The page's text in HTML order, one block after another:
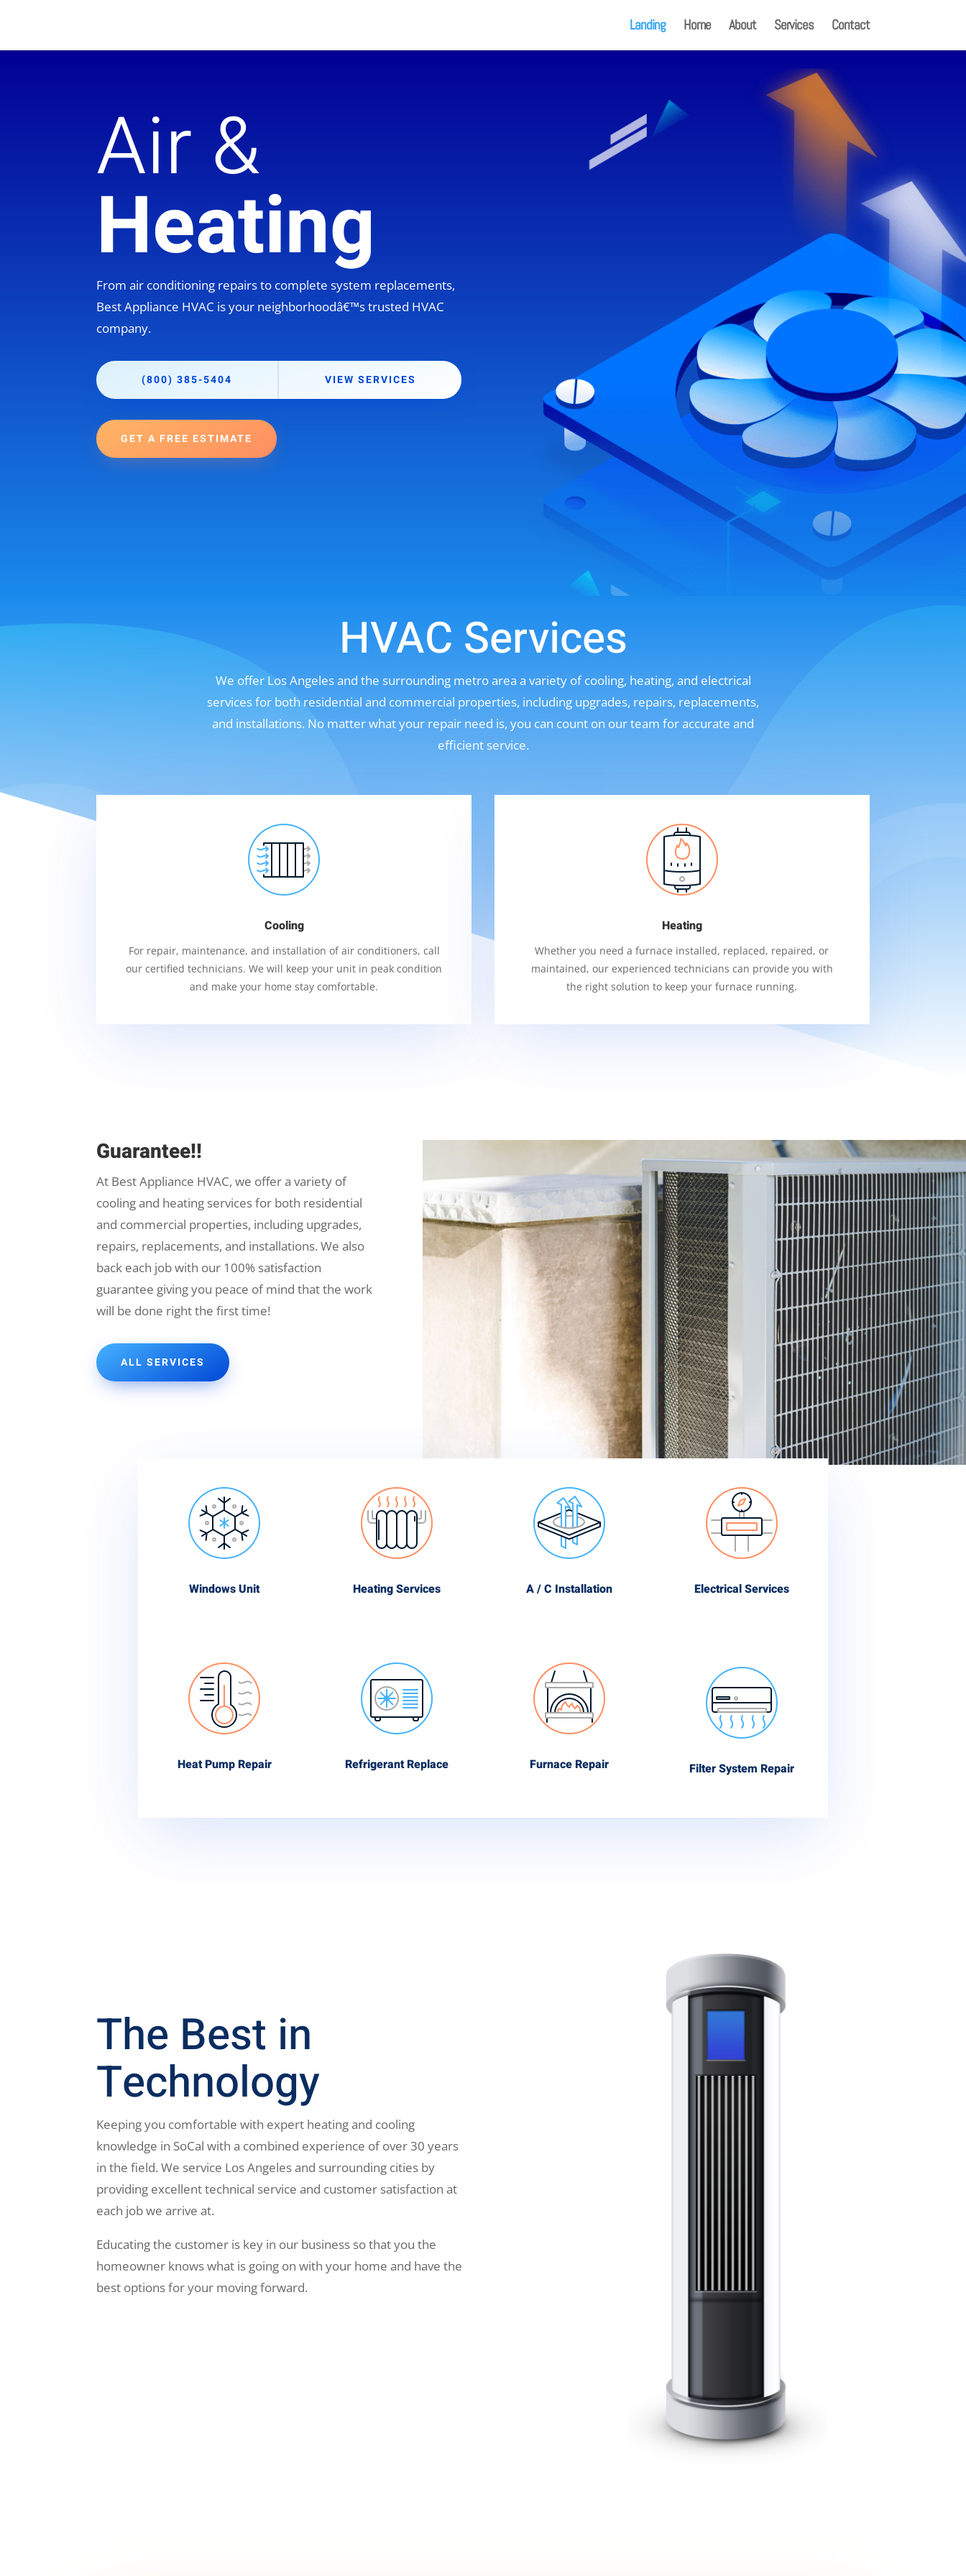
Landing Home About Services Contact
Air &
Heating
From air conditioning repairs to complete system replacements,
Best Appliance HVAC is your neighborhoodâ€™s trusted HVAC
company.
(800) 385-5404 VIEW SERVICES
GET A FREE ESTIMATE
HVAC Services
We offer Los Angeles and the surrounding metro area a variety of cooling, heating, and electrical
services for both residential and commercial properties, including upgrades, repairs, replacements,
and installations. No matter what your repair need is, you can count on our team for accurate and
efficient service.
Cooling
For repair, maintenance, and installation of air conditioners, call
our certified technicians. We will keep your unit in peak condition
and make your home stay comfortable.
Heating
Whether you need a furnace installed, replaced, repaired, or
maintained, our experienced technicians can provide you with
the right solution to keep your furnace running.
Guarantee!!
At Best Appliance HVAC, we offer a variety of
cooling and heating services for both residential
and commercial properties, including upgrades,
repairs, replacements, and installations. We also
back each job with our 100% satisfaction
guarantee giving you peace of mind that the work
will be done right the first time!
ALL SERVICES
Windows Unit
Heat Pump Repair
Heating Services
Refrigerant Replace
A / C Installation
Furnace Repair
Electrical Services
Filter System Repair
The Best in
Technology
Keeping you comfortable with expert heating and cooling
knowledge in SoCal with a combined experience of over 30 years
in the field. We service Los Angeles and surrounding cities by
providing excellent technical service and customer satisfaction at
each job we arrive at.
Educating the customer is key in our business so that you the
homeowner knows what is going on with your home and have the
best options for your moving forward.